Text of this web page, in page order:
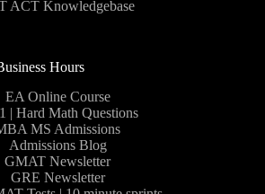
ACT Knowledgebase
Hours
EA Online Course
| Hard Math Questions
MS Admissions
Admissions Blog
GMAT Newsletter
GRE Newsletter